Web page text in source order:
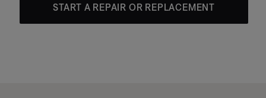
START A REPAIR OR REPLACEMENT